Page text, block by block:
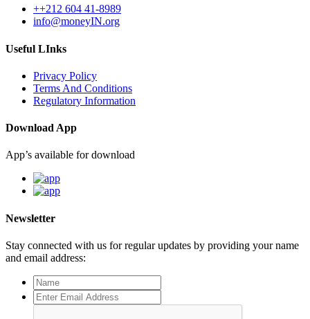
++212 604 41-8989
info@moneyIN.org
Useful LInks
Privacy Policy
Terms And Conditions
Regulatory Information
Download App
App’s available for download
Newsletter
Stay connected with us for regular updates by providing your name
and email address: